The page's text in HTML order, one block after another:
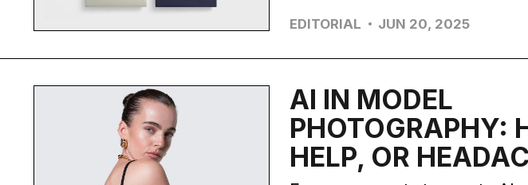
EDITORIAL JUN 20, 2025
AI IN MODEL
PHOTOGRAPHY:
HELP, OR